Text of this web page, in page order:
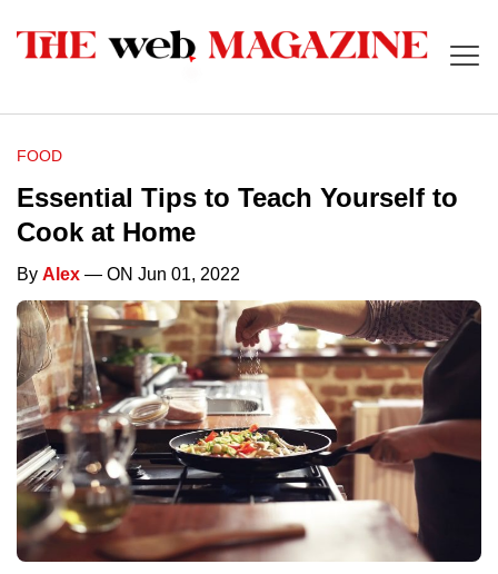
FOOD
Essential Tips to Teach Yourself to
Cook at Home
By Alex — ON Jun 01, 2022